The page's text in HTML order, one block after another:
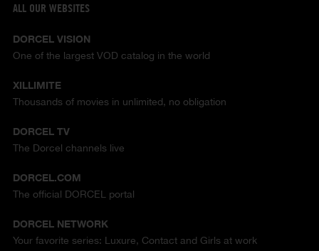
ALL OUR WEBSITES
DORCEL VISION
One of the largest VOD catalog in the world
XILLIMITE
Thousands of movies in unlimited, no obligation
DORCEL TV
The Dorcel channels live
DORCEL.COM
The official DORCEL portal
DORCEL NETWORK
Your favorite series: Luxure, Contact and Girls at work